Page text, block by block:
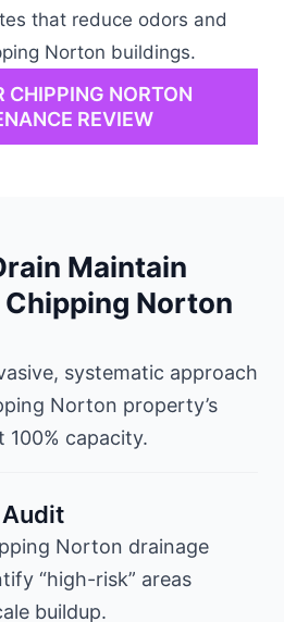
that reduce odors and
Norton buildings.
CHIPPING NORTON
REVIEW
Maintain
Norton
systematic approach
Norton property’s
100% capacity.
Norton drainage
“high-risk” areas
buildup.